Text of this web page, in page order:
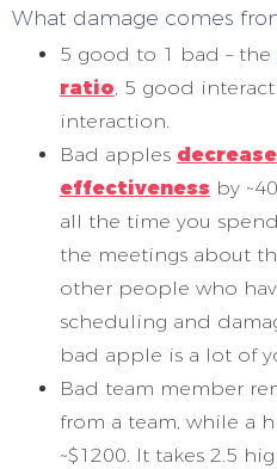
What damage comes
5 good to 1 bad – the
ratio, 5 good
interaction.
Bad apples decrease
effectiveness by
all the time you
the meetings about
other people who
scheduling and
bad apple is a lot of
Bad team member
from a team, while a
~$1200. It takes 2.5